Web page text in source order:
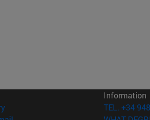
(opens in new window)
Information
TEL. +34